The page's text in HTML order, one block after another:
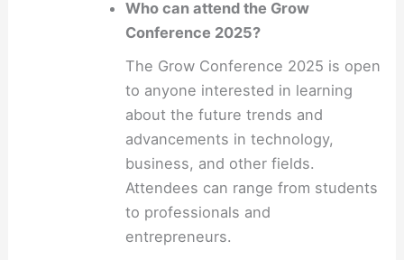
Who can attend the Grow
Conference 2025?
The Grow Conference 2025 is open
to anyone interested in learning
about the future trends and
advancements in technology,
business, and other fields.
Attendees can range from students
to professionals and
entrepreneurs.